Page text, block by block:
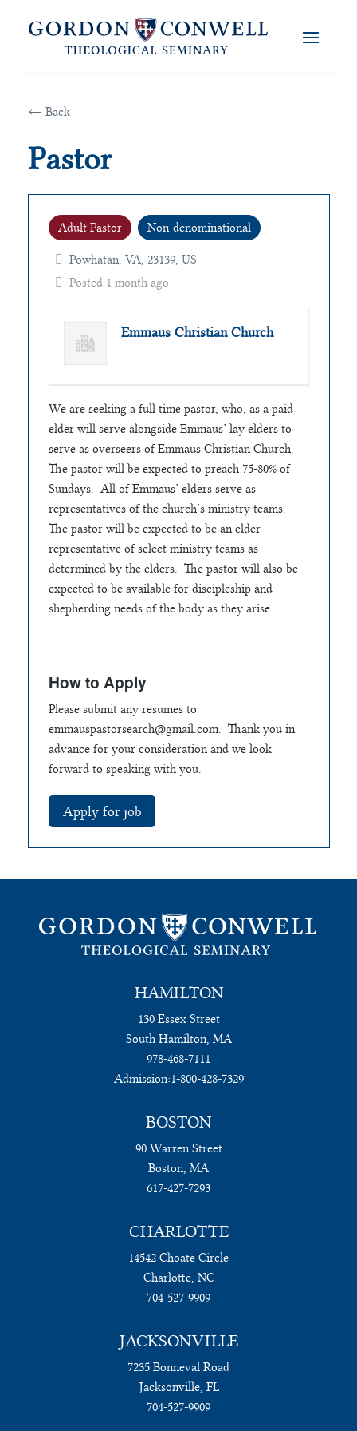
← Back
Pastor
Adult Pastor Non-denominational
Powhatan, VA, 23139, US
Posted 1 month ago
Emmaus Christian Church
We are seeking a full time pastor, who, as a paid
elder will serve alongside Emmaus’ lay elders to
serve as overseers of Emmaus Christian Church.
The pastor will be expected to preach 75-80% of
Sundays. All of Emmaus’ elders serve as
representatives of the church’s ministry teams.
The pastor will be expected to be an elder
representative of select ministry teams as
determined by the elders. The pastor will also be
expected to be available for discipleship and
shepherding needs of the body as they arise.
How to Apply
Please submit any resumes to
emmauspastorsearch@gmail.com. Thank you in
advance for your consideration and we look
forward to speaking with you.
HAMILTON
130 Essex Street
South Hamilton, MA
978-468-7111
Admission:1-800-428-7329
BOSTON
90 Warren Street
Boston, MA
617-427-7293
CHARLOTTE
14542 Choate Circle
Charlotte, NC
704-527-9909
JACKSONVILLE
7235 Bonneval Road
Jacksonville, FL
704-527-9909